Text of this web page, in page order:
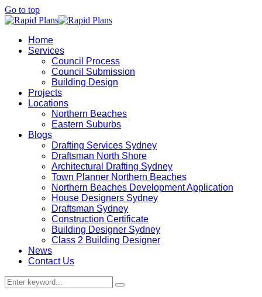
Go to top
Home
Services
Council Process
Council Submission
Building Design
Projects
Locations
Northern Beaches
Eastern Suburbs
Blogs
Drafting Services Sydney
Draftsman North Shore
Architectural Drafting Sydney
Town Planner Northern Beaches
Northern Beaches Development Application
House Designers Sydney
Draftsman Sydney
Construction Certificate
Building Designer Sydney
Class 2 Building Designer
News
Contact Us